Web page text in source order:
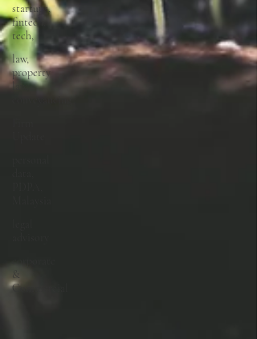
startups,
fintech,
tech,
law,
property
law,
&
Commercial